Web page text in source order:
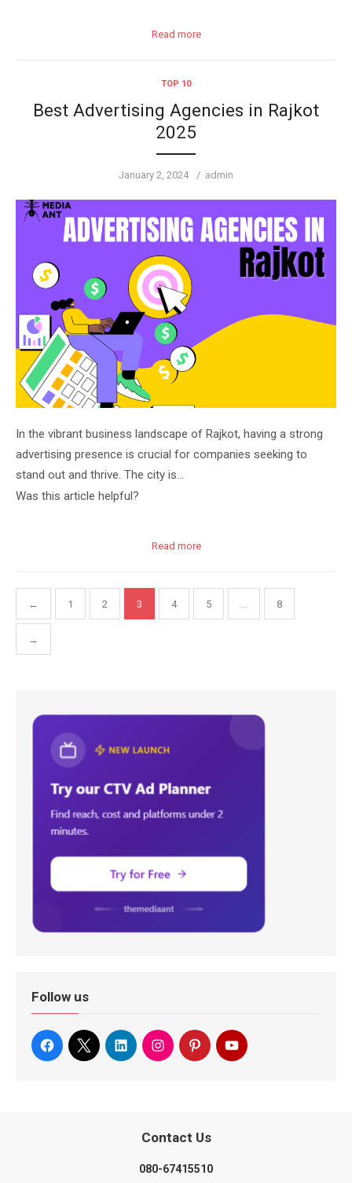
Read more
TOP 10
Best Advertising Agencies in Rajkot
2025
Posted
January 2, 2024 Author
admin
In the vibrant business landscape of Rajkot, having a strong
advertising presence is crucial for companies seeking to
stand out and thrive. The city is…
Was this article helpful?
Read more
pagination
← 1 2 3 4 5 8
→
Follow us
Contact Us
080-67415510